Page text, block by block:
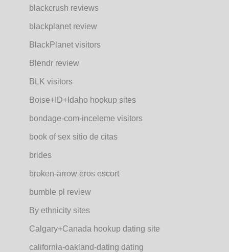
blackcrush reviews
blackplanet review
BlackPlanet visitors
Blendr review
BLK visitors
Boise+ID+Idaho hookup sites
bondage-com-inceleme visitors
book of sex sitio de citas
brides
broken-arrow eros escort
bumble pl review
By ethnicity sites
Calgary+Canada hookup dating site
california-oakland-dating dating